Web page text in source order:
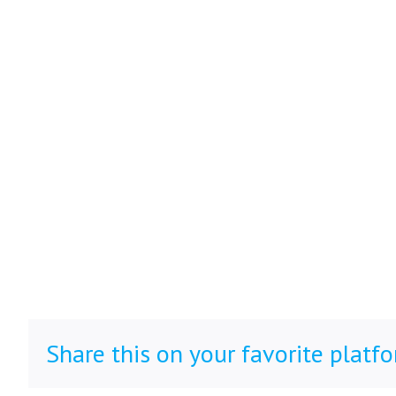
Share this on your favorite